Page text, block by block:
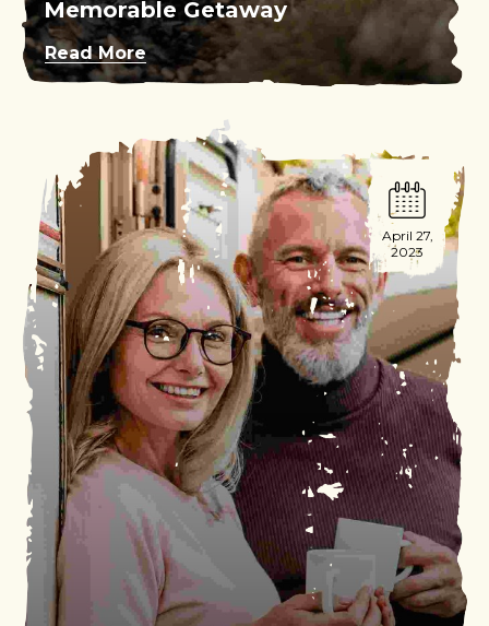
Memorable Getaway
Read More
April 27,
2023